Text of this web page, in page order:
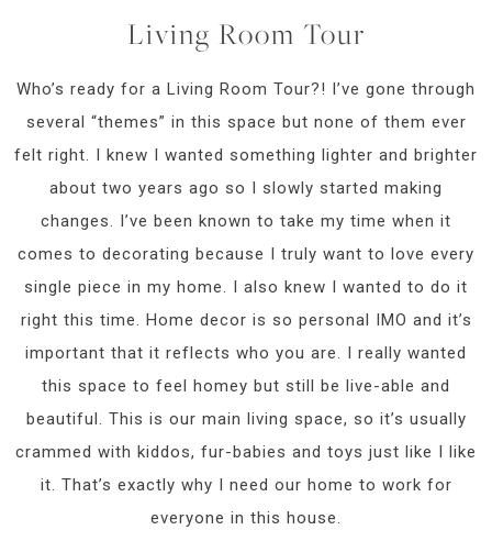
Living Room Tour
Who’s ready for a Living Room Tour?! I’ve gone through
several “themes” in this space but none of them ever
felt right. I knew I wanted something lighter and brighter
about two years ago so I slowly started making
changes. I’ve been known to take my time when it
comes to decorating because I truly want to love every
single piece in my home. I also knew I wanted to do it
right this time. Home decor is so personal IMO and it’s
important that it reflects who you are. I really wanted
this space to feel homey but still be live-able and
beautiful. This is our main living space, so it’s usually
crammed with kiddos, fur-babies and toys just like I like
it. That’s exactly why I need our home to work for
everyone in this house.